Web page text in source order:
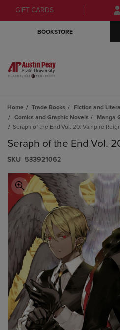
to
to
GIFT CARDS
BOOKSTORE
Home Trade Books
Fiction and
Comics and Graphic Novels
Manga
Seraph of the End Vol. 20: Vampire Reign
Seraph of the End Vol.
S​K​U 583921062